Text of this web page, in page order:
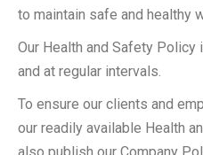
to maintain safe and healthy
Our Health and Safety
and at regular intervals.
To ensure our clients and
our readily available Health